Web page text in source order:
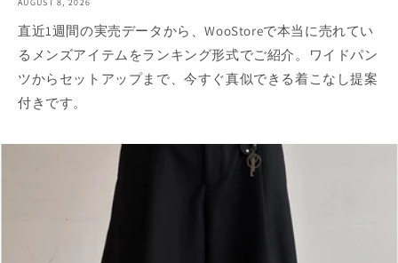
直近1週間の実売データから、WooStoreで本当に売れてい
るメンズアイテムをランキング形式でご紹介。ワイドパン
ツからセットアップまで、今すぐ真似できる着こなし提案
付きです。